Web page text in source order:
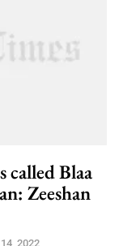
called Blaa
Zeeshan
2022